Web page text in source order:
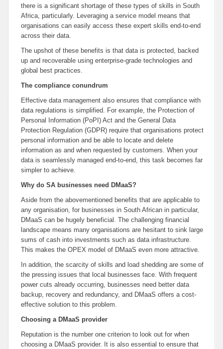
there is a significant shortage of these types of skills in South
Africa, particularly. Leveraging a service model means that
organisations can easily access these expert skills end-to-end
across their data.
The upshot of these benefits is that data is protected, backed
up and recoverable using enterprise-grade technologies and
global best practices.
The compliance conundrum
Effective data management also ensures that compliance with
data regulations is simplified. For example, the Protection of
Personal Information (PoPI) Act and the General Data
Protection Regulation (GDPR) require that organisations protect
personal information and be able to locate and delete
information as and when requested by customers. When your
data is seamlessly managed end-to-end, this task becomes far
simpler to achieve.
Why do SA businesses need DMaaS?
Aside from the abovementioned benefits that are applicable to
any organisation, for businesses in South African in particular,
DMaaS can be hugely beneficial. The challenging financial
landscape means many organisations are hesitant to sink large
sums of cash into investments such as data infrastructure.
This makes the OPEX model of DMaaS even more attractive.
In addition, the scarcity of skills and load shedding are some of
the pressing issues that local businesses face. With frequent
power cuts already occurring, businesses need better data
backup, recovery and redundancy, and DMaaS offers a cost-
effective solution to this problem.
Choosing a DMaaS provider
Reputation is the number one criterion to look out for when
choosing a DMaaS provider. It is also essential to ensure that